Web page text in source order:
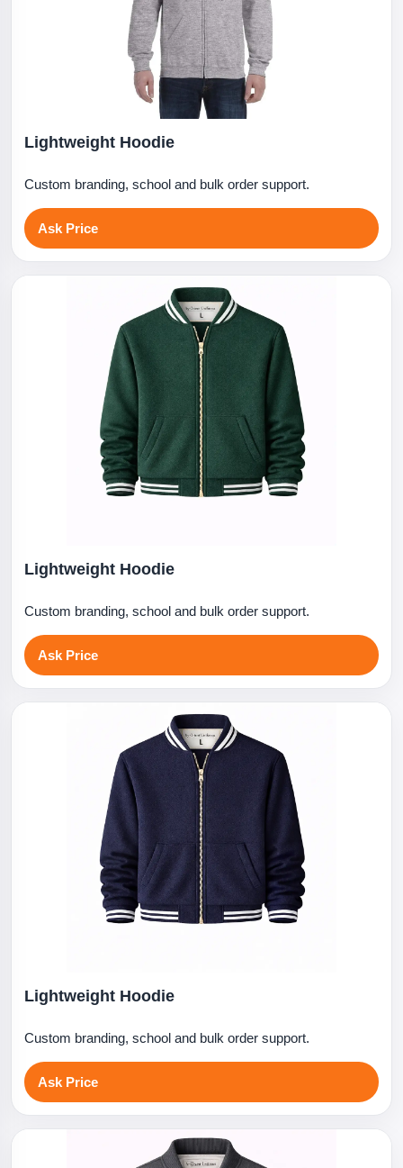
Lightweight Hoodie
Custom branding, school and bulk order support.
Ask Price
Lightweight Hoodie
Custom branding, school and bulk order support.
Ask Price
Lightweight Hoodie
Custom branding, school and bulk order support.
Ask Price